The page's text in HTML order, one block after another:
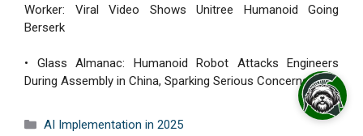
Worker: Viral Video Shows Unitree Humanoid Going
Berserk
• Glass Almanac: Humanoid Robot Attacks Engineers
During Assembly in China, Sparking Serious Concerns
Categories
AI Implementation in 2025